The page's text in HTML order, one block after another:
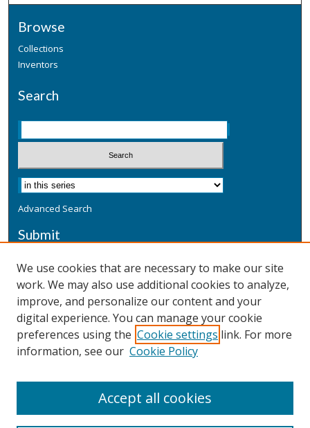
Browse
Collections
Inventors
Search
Advanced Search
Submit
Additional Information
Terms
Privacy
Copyright & Other Legal
We use cookies that are necessary to make our site
work. We may also use additional cookies to analyze,
improve, and personalize our content and your
digital experience. You can manage your cookie
preferences using the Cookie settings link. For more
information, see our Cookie Policy
Accept all cookies